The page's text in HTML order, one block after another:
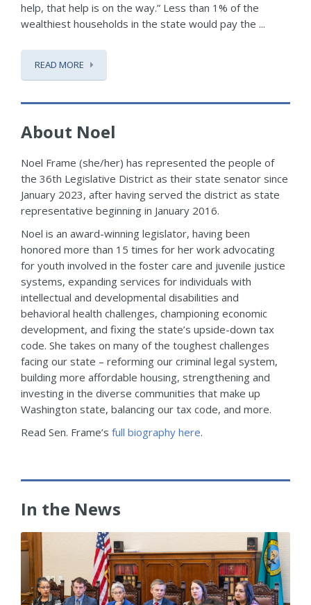
help, that help is on the way.” Less than 1% of the
wealthiest households in the state would pay the ...
READ MORE
About Noel
Noel Frame (she/her) has represented the people of
the 36th Legislative District as their state senator since
January 2023, after having served the district as state
representative beginning in January 2016.
Noel is an award-winning legislator, having been
honored more than 15 times for her work advocating
for youth involved in the foster care and juvenile justice
systems, expanding services for individuals with
intellectual and developmental disabilities and
behavioral health challenges, championing economic
development, and fixing the state’s upside-down tax
code. She takes on many of the toughest challenges
facing our state – reforming our criminal legal system,
building more affordable housing, strengthening and
investing in the diverse communities that make up
Washington state, balancing our tax code, and more.
Read Sen. Frame’s full biography here.
In the News